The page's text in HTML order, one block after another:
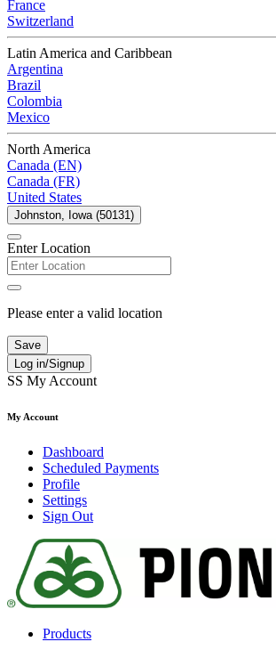
France
Switzerland
Latin America and Caribbean
Argentina
Brazil
Colombia
Mexico
North America
Canada (EN)
Canada (FR)
United States
Johnston, Iowa (50131)
Enter Location
Please enter a valid location
Save
Log in/Signup
SS My Account
My Account
Dashboard
Scheduled Payments
Profile
Settings
Sign Out
Products